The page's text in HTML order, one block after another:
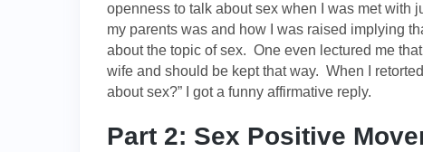
openness to talk about sex when I was met with
my parents was and how I was raised implying
about the topic of sex. One even lectured me
wife and should be kept that way. When I
about sex?” I got a funny affirmative reply.
Part 2: Sex Positive